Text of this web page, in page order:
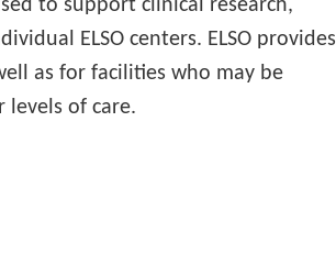
to support clinical research,
ELSO centers. ELSO provides
as for facilities who may be
of care.